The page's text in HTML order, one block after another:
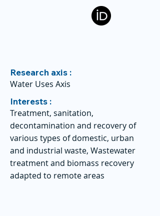
Research axis :
Water Uses Axis
Interests :
Treatment, sanitation,
decontamination and recovery of
various types of domestic, urban
and industrial waste, Wastewater
treatment and biomass recovery
adapted to remote areas